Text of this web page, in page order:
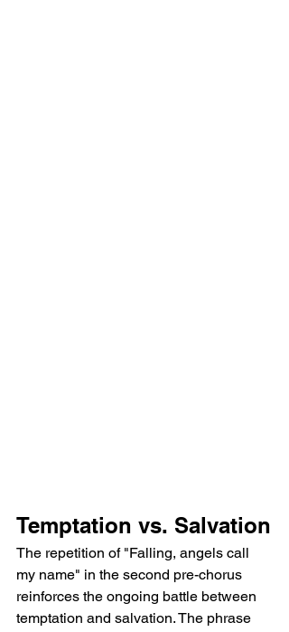
Temptation vs. Salvation
The repetition of "Falling, angels call
my name" in the second pre-chorus
reinforces the ongoing battle between
temptation and salvation. The phrase